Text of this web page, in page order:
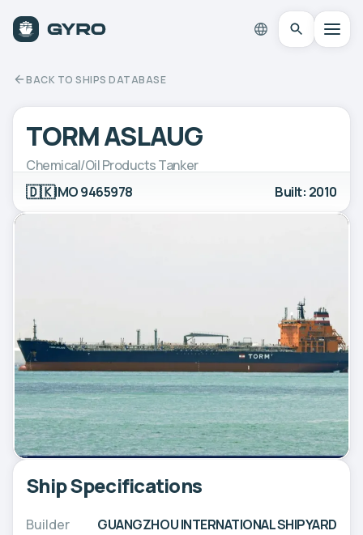
BACK TO SHIPS DATABASE
TORM ASLAUG
Chemical/Oil Products Tanker
🇩🇰IMO 9465978 Built: 2010
Ship Specifications
Builder GUANGZHOU INTERNATIONAL SHIPYARD